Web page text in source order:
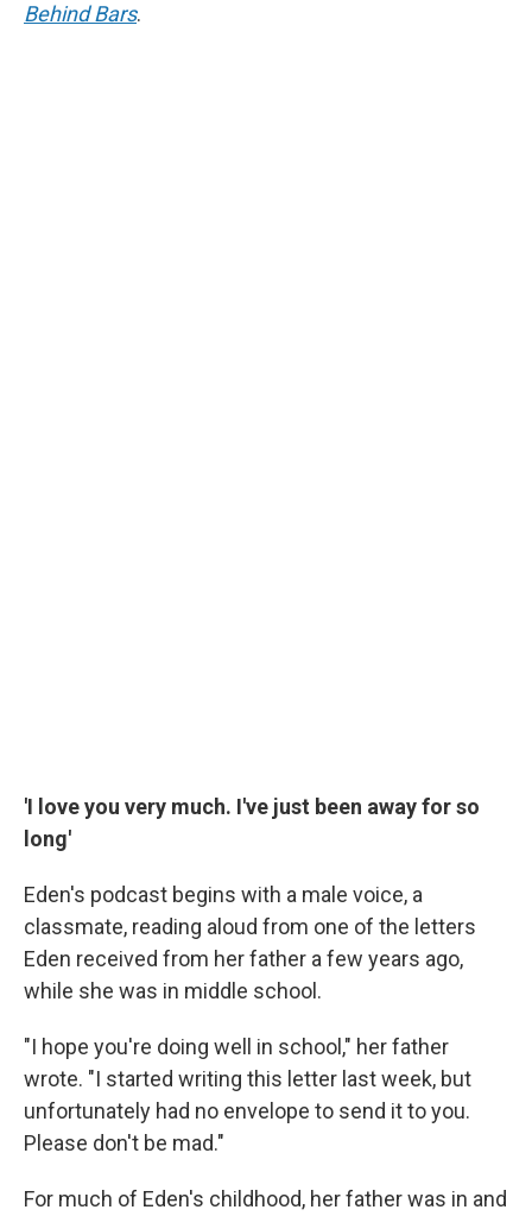
Behind Bars.
'I love you very much. I've just been away for so
long'
Eden's podcast begins with a male voice, a
classmate, reading aloud from one of the letters
Eden received from her father a few years ago,
while she was in middle school.
"I hope you're doing well in school," her father
wrote. "I started writing this letter last week, but
unfortunately had no envelope to send it to you.
Please don't be mad."
For much of Eden's childhood, her father was in and